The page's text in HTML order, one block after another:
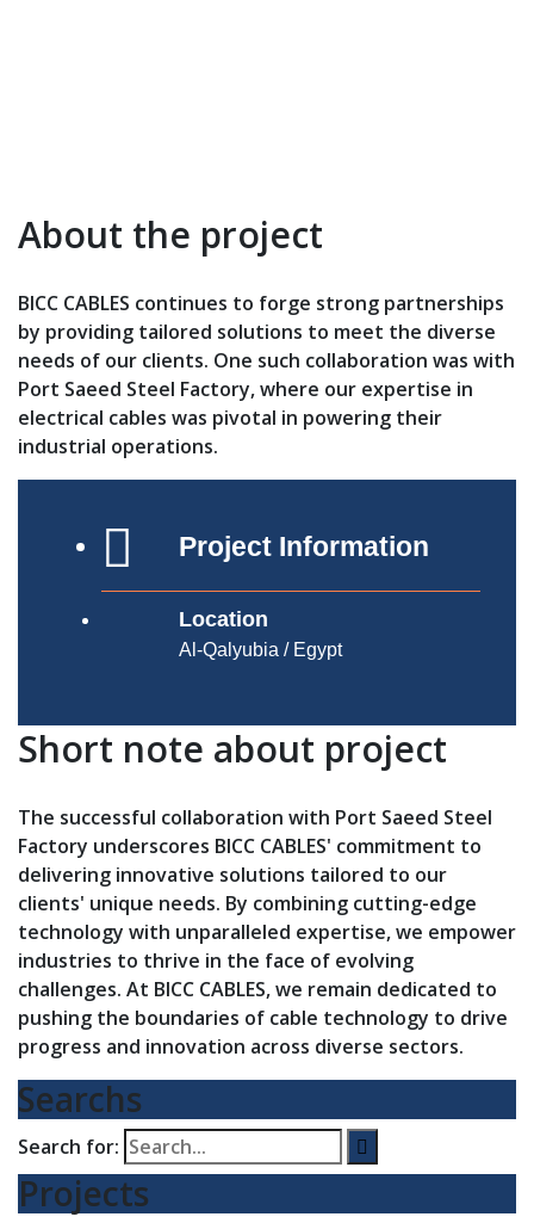
About the project
BICC CABLES continues to forge strong partnerships
by providing tailored solutions to meet the diverse
needs of our clients. One such collaboration was with
Port Saeed Steel Factory, where our expertise in
electrical cables was pivotal in powering their
industrial operations.
Project Information
Location
Al-Qalyubia / Egypt
Short note about project
The successful collaboration with Port Saeed Steel
Factory underscores BICC CABLES' commitment to
delivering innovative solutions tailored to our
clients' unique needs. By combining cutting-edge
technology with unparalleled expertise, we empower
industries to thrive in the face of evolving
challenges. At BICC CABLES, we remain dedicated to
pushing the boundaries of cable technology to drive
progress and innovation across diverse sectors.
Searchs
Search for:
Projects